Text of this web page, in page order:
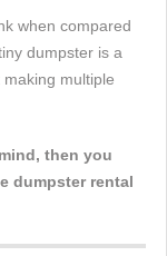
when compared
dumpster is a
multiple
then you
dumpster rental